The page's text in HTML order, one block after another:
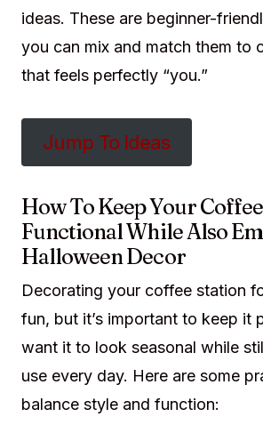
ideas. These are beginner-
you can mix and match them to
that feels perfectly “you.”
Jump To Ideas
How To Keep Your
Functional While Also
Halloween Decor
Decorating your coffee station
fun, but it’s important to keep it
want it to look seasonal while
use every day. Here are some
balance style and function: